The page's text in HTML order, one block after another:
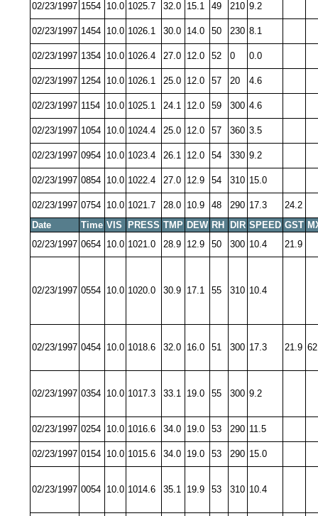
02/23/1997 1554 10.0 1025.7 32.0 15.1 49 210 9.2
02/23/1997 1454 10.0 1026.1 30.0 14.0 50 230 8.1
02/23/1997 1354 10.0 1026.4 27.0 12.0 52 0 0.0
02/23/1997 1254 10.0 1026.1 25.0 12.0 57 20 4.6
02/23/1997 1154 10.0 1025.1 24.1 12.0 59 300 4.6
02/23/1997 1054 10.0 1024.4 25.0 12.0 57 360 3.5
02/23/1997 0954 10.0 1023.4 26.1 12.0 54 330 9.2
02/23/1997 0854 10.0 1022.4 27.0 12.9 54 310 15.0
02/23/1997 0754 10.0 1021.7 28.0 10.9 48 290 17.3
24.2
Date
Time VIS PRESS TMP DEW RH DIR SPEED GST
02/23/1997 0654 10.0 1021.0 28.9 12.9 50 300 10.4 21.9
02/23/1997 0554 10.0 1020.0 30.9 17.1 55 310 10.4
02/23/1997 0454 10.0 1018.6 32.0 16.0 51 300 17.3 21.9
02/23/1997 0354 10.0 1017.3 33.1 19.0 55 300 9.2
02/23/1997 0254 10.0 1016.6 34.0 19.0 53 290 11.5
02/23/1997 0154 10.0 1015.6 34.0 19.0 53 290 15.0
02/23/1997 0054 10.0 1014.6 35.1 19.9 53 310 10.4